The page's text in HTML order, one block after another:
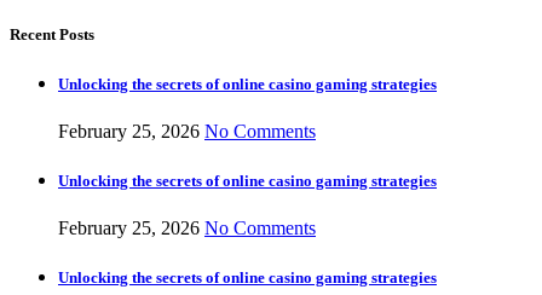
Recent Posts
Unlocking the secrets of online casino gaming strategies
February 25, 2026 No Comments
Unlocking the secrets of online casino gaming strategies
February 25, 2026 No Comments
Unlocking the secrets of online casino gaming strategies